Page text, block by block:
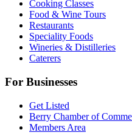
Cooking Classes
Food & Wine Tours
Restaurants
Speciality Foods
Wineries & Distilleries
Caterers
For Businesses
Get Listed
Berry Chamber of
Members Area